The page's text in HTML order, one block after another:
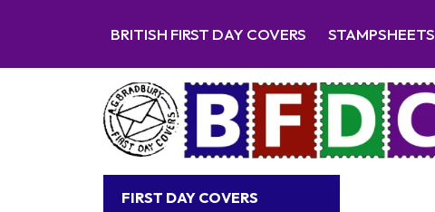
BRITISH FIRST DAY COVERS STAMPSHEETS
FIRST DAY COVERS